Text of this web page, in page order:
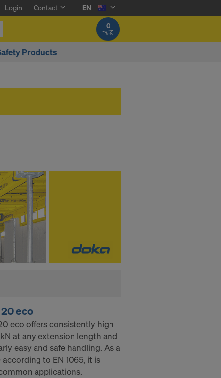
Login Contact
EN
0
Products
eco
eco offers consistently high
at any extension length and
easy and safe handling. As a
to EN 1065, it is
applications.